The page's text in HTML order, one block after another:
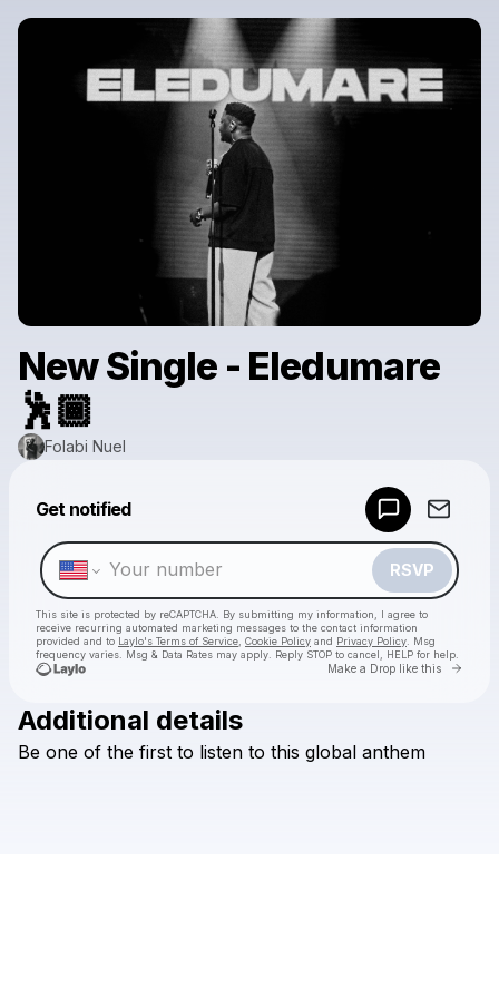
New Single - Eledumare
🕺🏾
Folabi Nuel
Get notified
RSVP
This site is protected by reCAPTCHA. By submitting my information, I agree to
receive recurring automated marketing messages to the contact information
provided and to Laylo's Terms of Service Cookie Policy and Privacy Policy . Msg
frequency varies. Msg & Data Rates may apply. Reply STOP to cancel, HELP for help.
Make a Drop like this Go
Check your texts
Additional details
Be one of the first to listen to this global anthem